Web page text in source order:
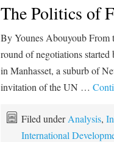
The Politics of
By Younes Abouyoub From
round of negotiations
in Manhasset, a suburb of
invitation of the UN …
Filed underAnalysis,
International